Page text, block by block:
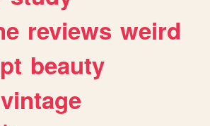
reviews weird
beauty
vintage